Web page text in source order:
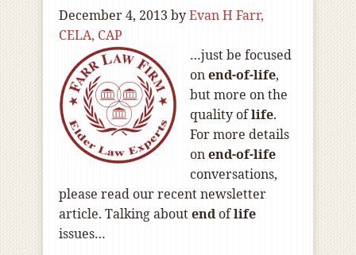
December 4, 2013 byEvan H Farr,
CELA, CAP
…just be focused
onend-of-life,
but more on the
quality oflife.
For more details
onend-of-life
conversations,
please read our recent newsletter
article. Talking aboutendoflife
issues…